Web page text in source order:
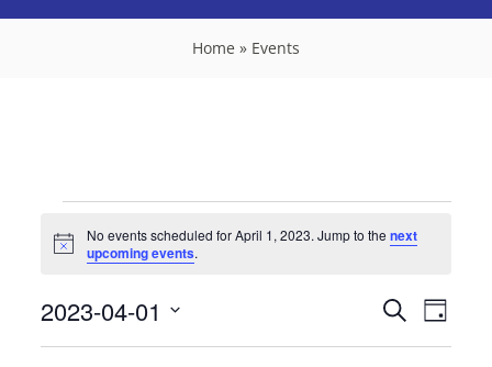
Home » Events
Events
for
April
Notice
No events scheduled for April 1, 2023. Jump to the next
upcoming events.
Events
Search
and
SearchEvent
Views
Day
2023-04-01
date.